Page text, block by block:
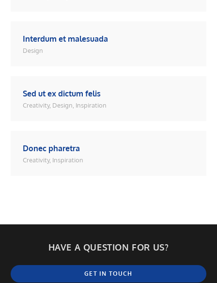
Interdum et malesuada
Design
Sed ut ex dictum felis
Creativity, Design Inspiration
Donec pharetra
Creativity, Inspiration
HAVE A QUESTION FOR US?
GET IN TOUCH